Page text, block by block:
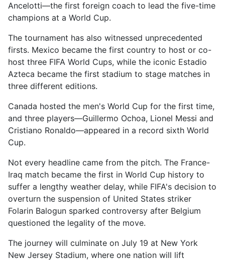
Ancelotti—the first foreign coach to lead the five-time
champions at a World Cup.
The tournament has also witnessed unprecedented
firsts. Mexico became the first country to host or co-
host three FIFA World Cups, while the iconic Estadio
Azteca became the first stadium to stage matches in
three different editions.
Canada hosted the men's World Cup for the first time,
and three players—Guillermo Ochoa, Lionel Messi and
Cristiano Ronaldo—appeared in a record sixth World
Cup.
Not every headline came from the pitch. The France-
Iraq match became the first in World Cup history to
suffer a lengthy weather delay, while FIFA's decision to
overturn the suspension of United States striker
Folarin Balogun sparked controversy after Belgium
questioned the legality of the move.
The journey will culminate on July 19 at New York
New Jersey Stadium, where one nation will lift